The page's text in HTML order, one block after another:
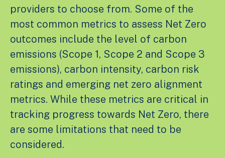
providers to choose from. Some of the
most common metrics to assess Net Zero
outcomes include the level of carbon
emissions (Scope 1, Scope 2 and Scope 3
emissions), carbon intensity, carbon risk
ratings and emerging net zero alignment
metrics. While these metrics are critical in
tracking progress towards Net Zero, there
are some limitations that need to be
considered.